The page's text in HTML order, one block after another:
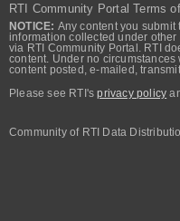
RTI Community Portal Terms
NOTICE: Any content you
information collected under
via RTI Community Portal. RTI
content. Under no
content posted, e-mailed,
Please see RTI'sprivacy policy
Community of RTI Data